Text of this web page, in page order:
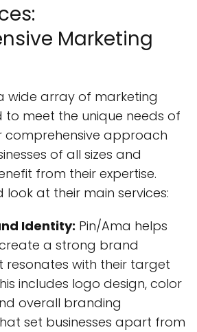
Marketing
wide array of marketing
to meet the unique needs of
comprehensive approach
of all sizes and
from their expertise.
look at their main services:
Identity: Pin/Ama helps
a strong brand
resonates with their target
includes logo design, color
overall branding
set businesses apart from